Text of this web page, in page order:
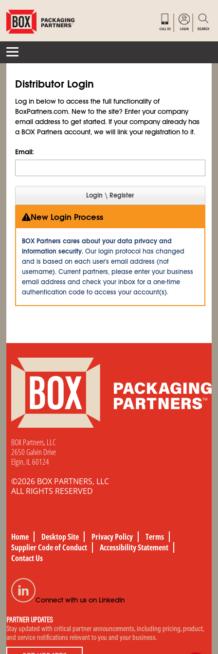
Distributor Login
Log in below to access the full functionality of
BoxPartners.com. New to the site? Enter your company
email address to get started. If your company already has
a BOX Partners account, we will link your registration to it.
Email:
New Login Process
BOX Partners cares about your data privacy and
information security. Our login protocol has changed
and is based on each user's email address (not
username). Current partners, please enter your business
email address and check your inbox for a one-time
authentication code to access your account(s).
BOX Partners, LLC
2650 Galvin Drive
Elgin, IL 60124
©2026 BOX PARTNERS, LLC
ALL RIGHTS RESERVED
Home Desktop Site Privacy Policy
Terms
Supplier Code of Conduct
Accessibility Statement
Contact Us
Connect with us on LinkedIn
PARTNER UPDATES
Stay updated with critical partner announcements, including pricing, product,
and service notifications relevant to you and your business.